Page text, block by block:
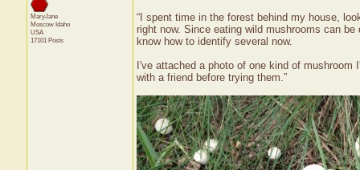
MaryJane
Moscow Idaho
USA
17101 Posts
“I spent time in the forest behind my house,
right now. Since eating wild mushrooms can
know how to identify several now.
I've attached a photo of one kind of
with a friend before trying them.”